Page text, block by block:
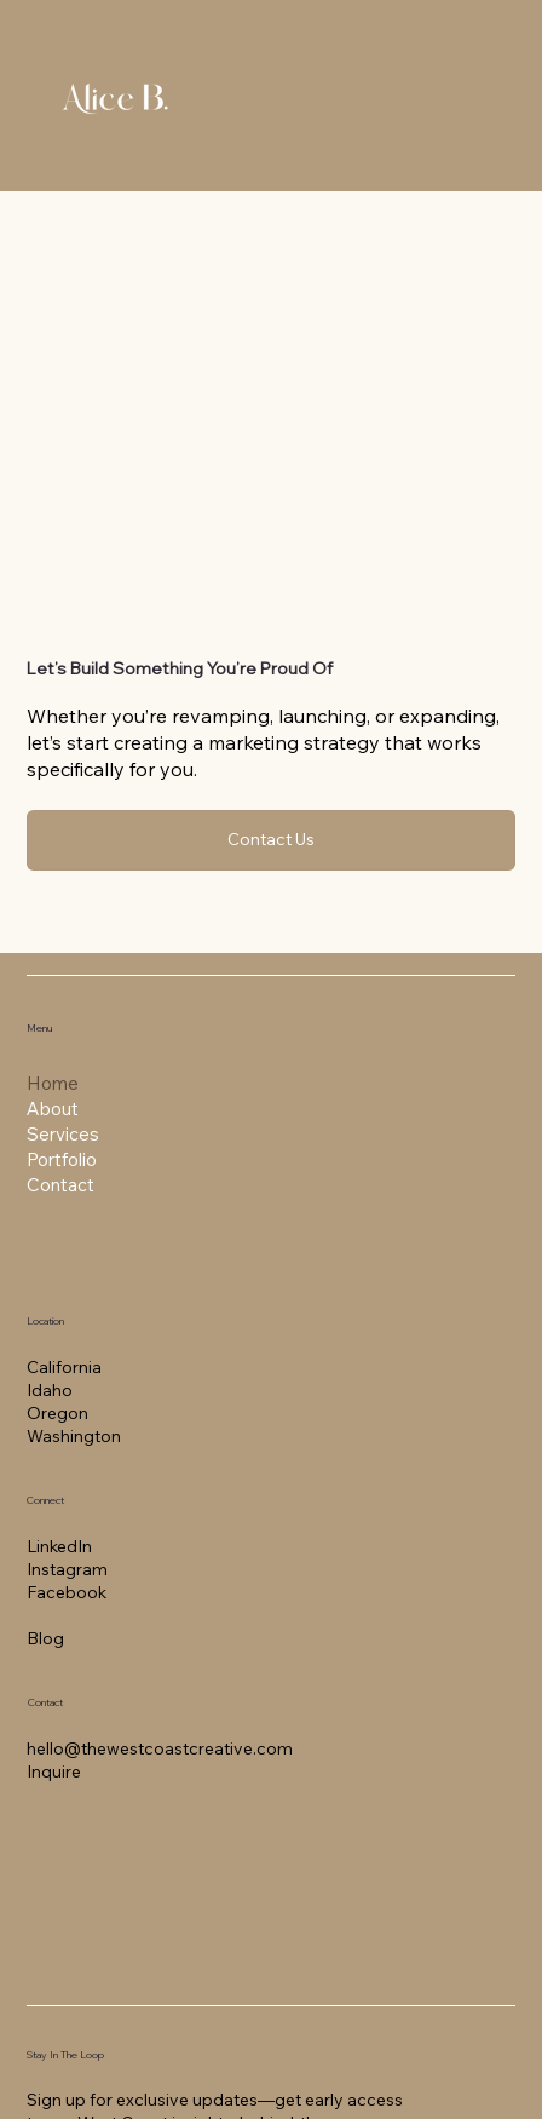
Let’s Build Something You’re Proud Of
Whether you’re revamping, launching, or expanding,
let’s start creating a marketing strategy that works
specifically for you.
Contact Us
Menu
Home
About
Services
Portfolio
Contact
Location
California​
Idaho
Oregon
Washington
Connect
LinkedIn
Instagram
Facebook
Blog
Contact
hello@thewestcoastcreative.com
Inquire
Stay In The Loop
Sign up for exclusive updates—get early access